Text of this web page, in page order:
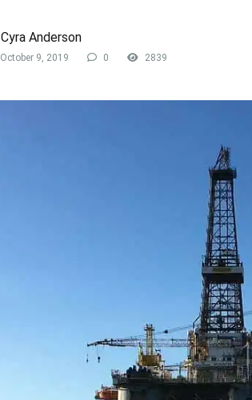
Cyra Anderson
October 9, 2019 0 2839